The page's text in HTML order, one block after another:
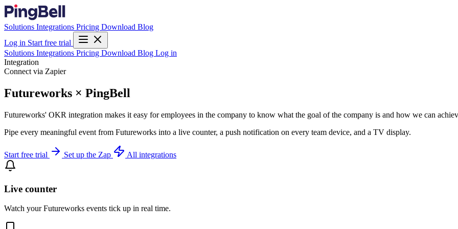
Solutions Integrations Pricing Download Blog
Log in Start free trial
Solutions Integrations Pricing Download Blog Log in
Integration
Connect via Zapier
Futureworks × PingBell
Futureworks' OKR integration makes it easy for employees in the company to know what the goal of the company is and how we can
Pipe every meaningful event from Futureworks into a live counter, a push notification on every team device, and a TV display.
Start free trial Set up the Zap All integrations
Live counter
Watch your Futureworks events tick up in real time.